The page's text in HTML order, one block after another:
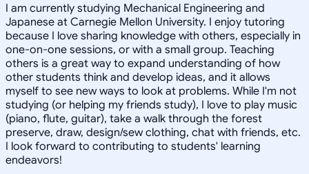
I am currently studying Mechanical Engineering and
Japanese at Carnegie Mellon University. I enjoy tutoring
because I love sharing knowledge with others, especially in
one-on-one sessions, or with a small group. Teaching
others is a great way to expand understanding of how
other students think and develop ideas, and it allows
myself to see new ways to look at problems. While I'm not
studying (or helping my friends study), I love to play music
(piano, flute, guitar), take a walk through the forest
preserve, draw, design/sew clothing, chat with friends, etc.
I look forward to contributing to students' learning
endeavors!